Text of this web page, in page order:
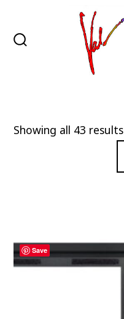
content
Showing all 43 results
Save